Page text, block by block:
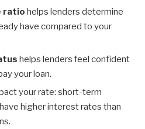
ratio helps lenders determine
have compared to your
helps lenders feel confident
your loan.
your rate: short-term
higher interest rates than